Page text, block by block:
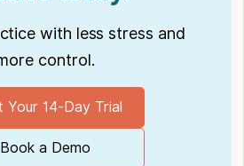
with less stress and
control.
Your 14-Day Trial
Book a Demo